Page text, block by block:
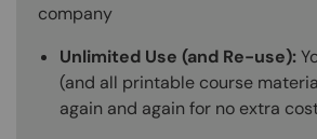
company
Unlimited Use (and Re-use):
(and all printable course
again and again for no extra